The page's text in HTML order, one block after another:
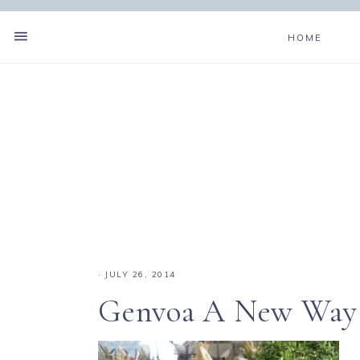
HOME
· JULY 26, 2014
Genvoa A New